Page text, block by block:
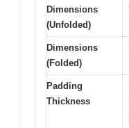
Dimensions
(Unfolded)
Dimensions
(Folded)
Padding
Thickness